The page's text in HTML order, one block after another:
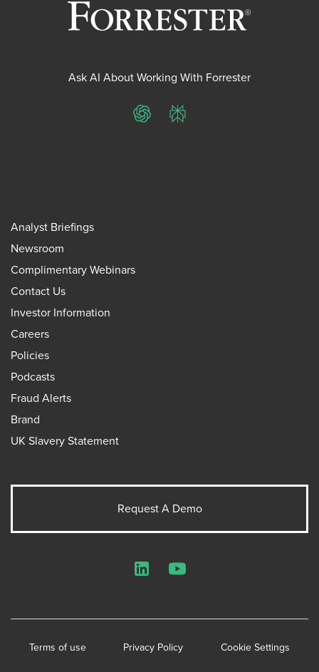
Ask AI About Working With Forrester
ChatGPTPerplexity
Analyst Briefings
Newsroom
Complimentary Webinars
Contact Us
Investor Information
Careers
Policies
Podcasts
Fraud Alerts
Brand
UK Slavery Statement
Request A Demo
Terms of use Privacy Policy Cookie Settings
LinkedInYouTube